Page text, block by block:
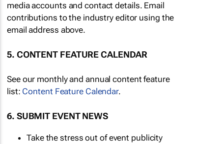
media accounts and contact details. Email
contributions to the industry editor using the
email address above.
5. CONTENT FEATURE CALENDAR
See our monthly and annual content feature
list: Content Feature Calendar.
6. SUBMIT EVENT NEWS
Take the stress out of event publicity